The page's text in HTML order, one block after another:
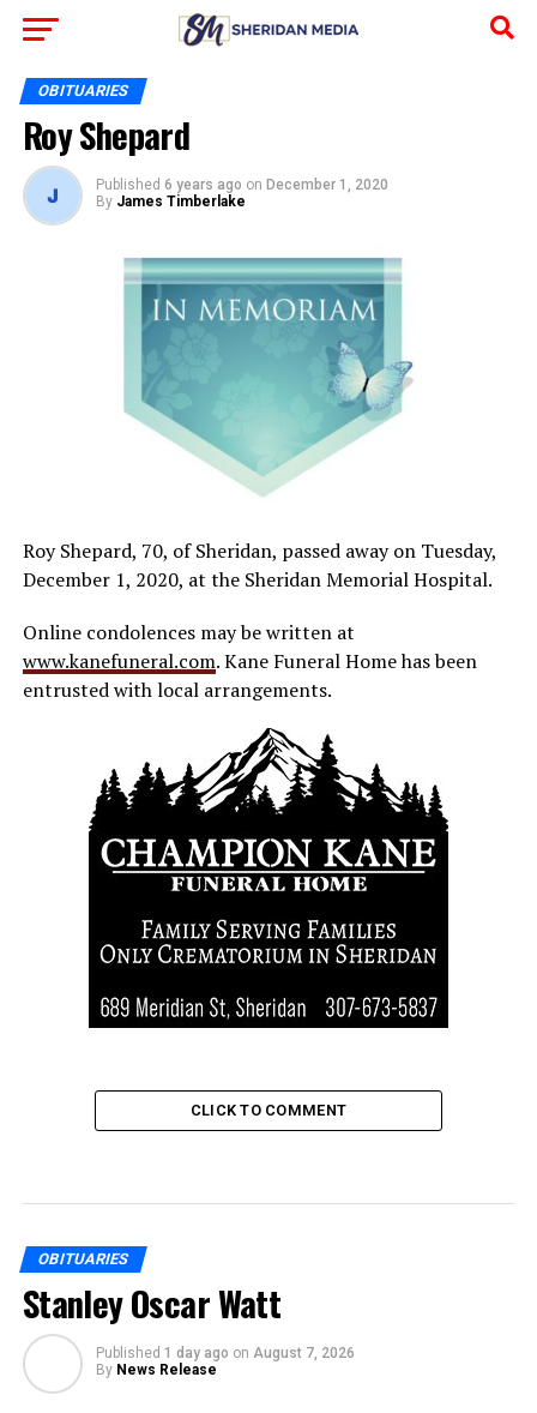
OBITUARIES
Roy Shepard
Published 6 years ago on December 1, 2020
By James Timberlake
Roy Shepard, 70, of Sheridan, passed away on Tuesday,
December 1, 2020, at the Sheridan Memorial Hospital.
Online condolences may be written at
www.kanefuneral.com. Kane Funeral Home has been
entrusted with local arrangements.
CLICK TO COMMENT
OBITUARIES
Stanley Oscar Watt
Published 1 day ago on August 7, 2026
By News Release